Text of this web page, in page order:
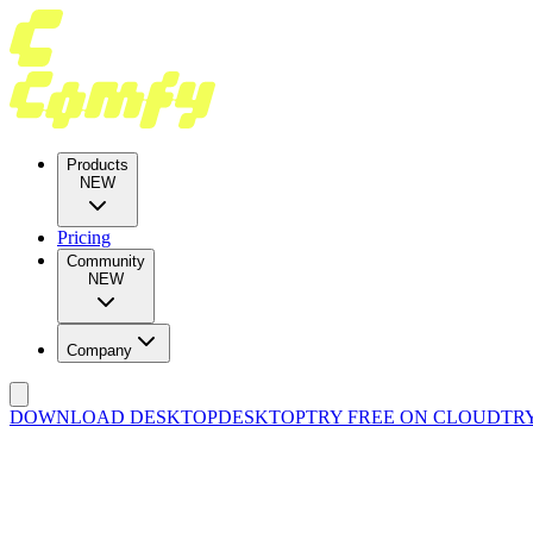
Products
NEW
Pricing
Community
NEW
Company
DOWNLOAD DESKTOPDESKTOPTRY FREE ON CLOUD